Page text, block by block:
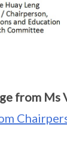
from